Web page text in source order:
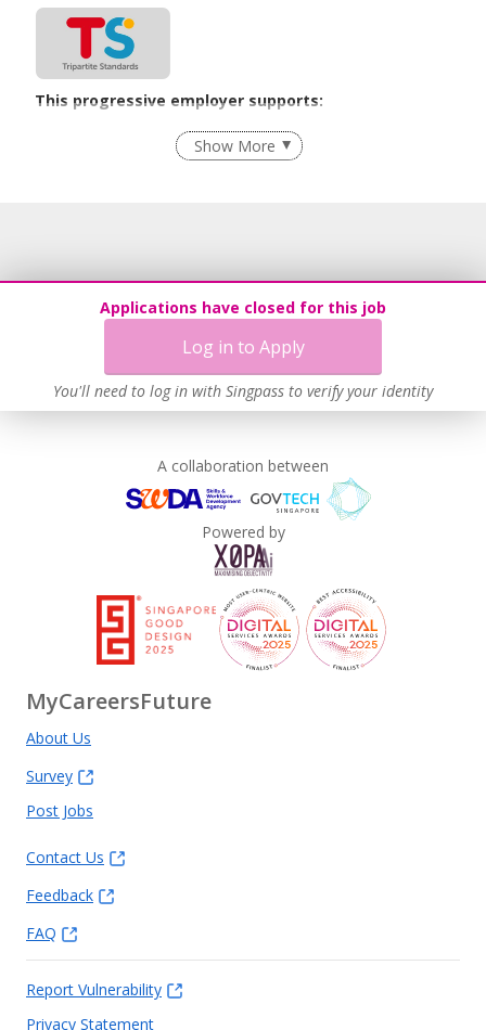
Applications have closed for this job
Log in to Apply
You'll need to log in with Singpass to verify your identity
This progressive employer supports:
Employment of Term Contract Employees
Flexible Work Arrangements
Unpaid Leave for Unexpected Care Needs
Learn more
Show More
A collaboration between
Powered by
MyCareersFuture
About Us
Survey
Post Jobs
Contact Us
Feedback
FAQ
Report Vulnerability
Privacy Statement